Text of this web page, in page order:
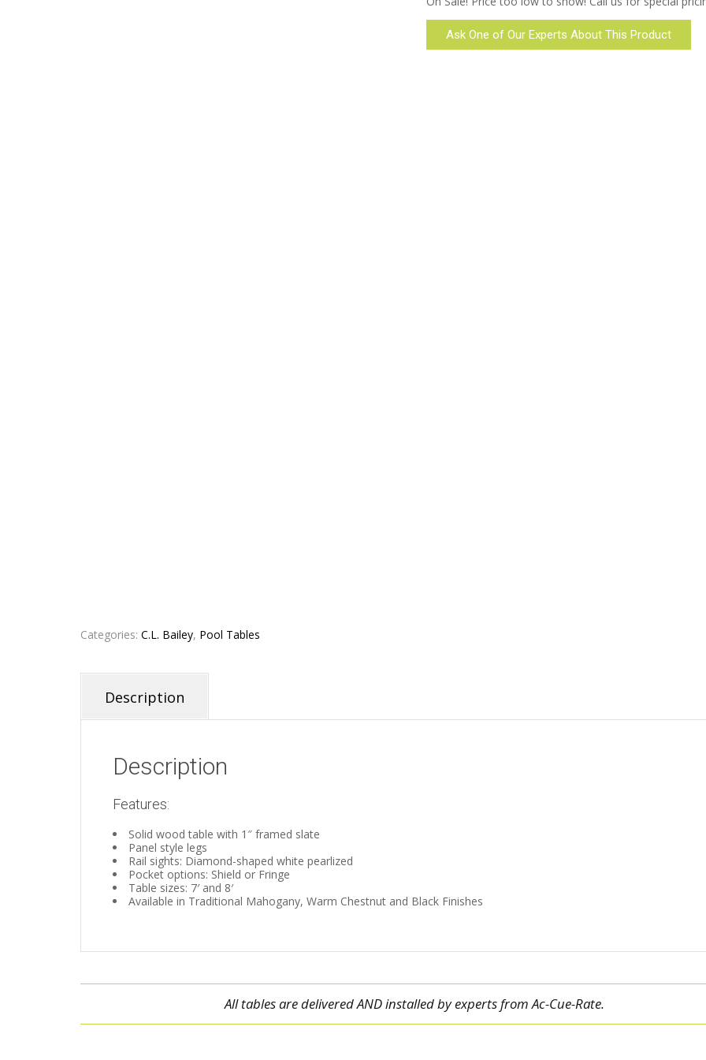
Ask One of Our Experts About This Product
Categories: C.L. Bailey, Pool Tables
Description
Description
Features:
Solid wood table with 1″ framed slate
Panel style legs
Rail sights: Diamond-shaped white pearlized
Pocket options: Shield or Fringe
Table sizes: 7′ and 8′
Available in Traditional Mahogany, Warm Chestnut and Black Finishes
All tables are delivered AND installed by experts from Ac-Cue-Rate.